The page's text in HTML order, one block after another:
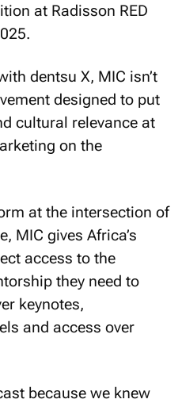
at Radisson RED
dentsu X, MIC isn’t
designed to put
cultural relevance at
on the
at the intersection of
MIC gives Africa’s
access to the
they need to
keynotes,
and access over
because we knew